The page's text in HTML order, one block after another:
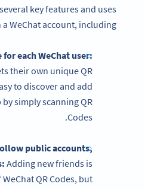
key features and uses
WeChat account, including:
for each WeChat user:
their own unique QR
to discover and add
simply scanning QR
Codes.
public accounts,
Adding new friends is
QR Codes, but